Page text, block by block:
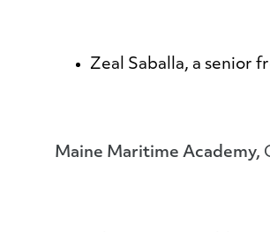
Zeal Saballa, a senior
Maine Maritime Academy,